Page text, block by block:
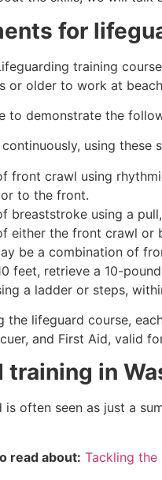
for
training
or older to work at
to demonstrate the
using these
front crawl using
to the front.
breaststroke using a
either the front crawl or
be a combination of
feet, retrieve a 10-
a ladder or steps,
the lifeguard course,
and First Aid, valid
training in
is often seen as just a
read about: Tackling the